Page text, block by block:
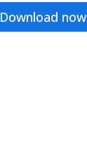
Download now